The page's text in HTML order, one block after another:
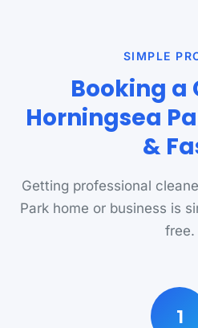
SIMPLE
Booking a
Horningsea
&
Getting professional
Park home or business is
free.
1